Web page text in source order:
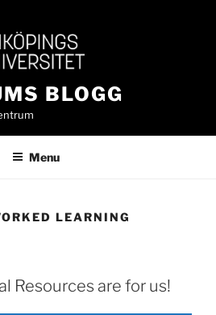
BLOGG
Menu
LEARNING
Resources are for us!